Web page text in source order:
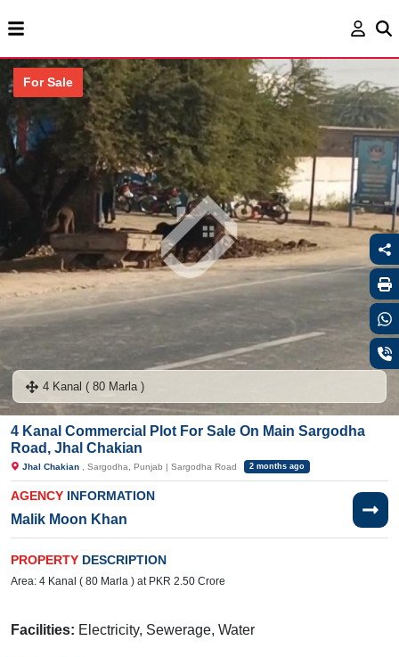
For Sale
4 Kanal ( 80 Marla )
4 Kanal Commercial Plot For Sale On Main Sargodha
Road, Jhal Chakian
Jhal Chakian , Sargodha, Punjab | Sargodha Road 2 months ago
AGENCY INFORMATION
Malik Moon Khan
PROPERTY DESCRIPTION
Area: 4 Kanal ( 80 Marla ) at PKR 2.50 Crore
Facilities: Electricity, Sewerage, Water